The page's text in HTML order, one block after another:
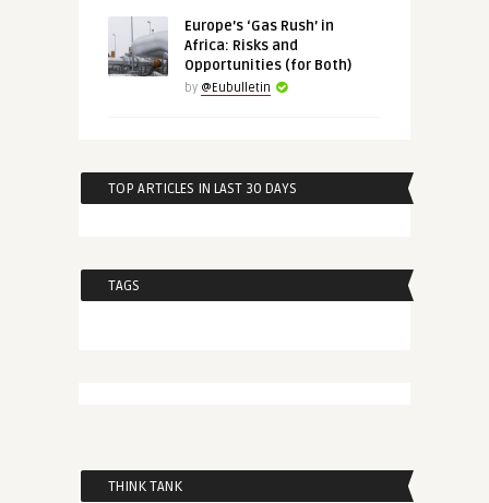
Europe’s ‘Gas Rush’ in
Africa: Risks and
Opportunities (for Both)
by @Eubulletin
TOP ARTICLES IN LAST 30 DAYS
TAGS
THINK TANK